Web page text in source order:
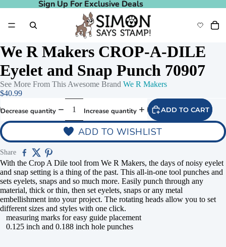
Sign Up For Exclusive Deals
Sign Up For Exclusive Deals
We R Makers CROP-A-DILE
Eyelet and Snap Punch 70907
See More From This Awesome Brand We R Makers
$40.99
Decrease quantity Increase quantity ADD TO CART
ADD TO WISHLIST
Share
With the Crop A Dile tool from We R Makers, the days of noisy eyelet
and snap setting is a thing of the past. This all-in-one tool punches and
sets eyelets, snaps and so much more. Easily punch through any
material, thick or thin, then set eyelets, snaps or any metal
embellishment into your project. The rotating heads allow you to set
different sizes and styles with one click.
measuring marks for easy guide placement
0.125 inch and 0.188 inch hole punches